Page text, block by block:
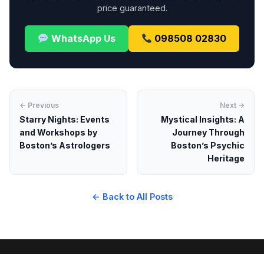
price guaranteed.
WhatsApp Us 098508 02830
← Previous
Starry Nights: Events
and Workshops by
Boston’s Astrologers
Next →
Mystical Insights: A
Journey Through
Boston’s Psychic
Heritage
← Back to All Posts